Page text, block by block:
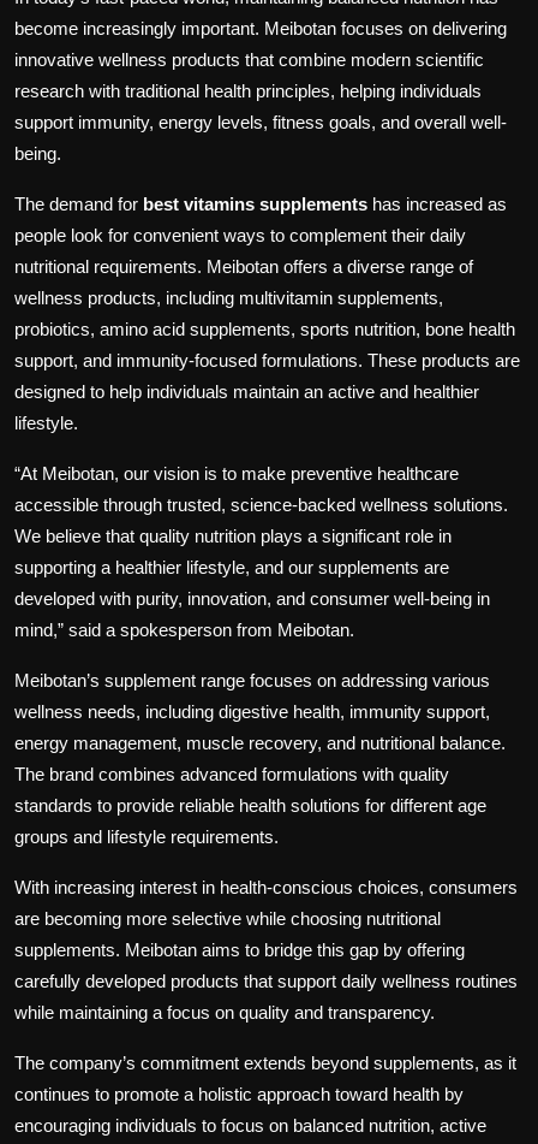
become increasingly important. Meibotan focuses on delivering
innovative wellness products that combine modern scientific
research with traditional health principles, helping individuals
support immunity, energy levels, fitness goals, and overall well-
being.
The demand for best vitamins supplements has increased as
people look for convenient ways to complement their daily
nutritional requirements. Meibotan offers a diverse range of
wellness products, including multivitamin supplements,
probiotics, amino acid supplements, sports nutrition, bone health
support, and immunity-focused formulations. These products are
designed to help individuals maintain an active and healthier
lifestyle.
“At Meibotan, our vision is to make preventive healthcare
accessible through trusted, science-backed wellness solutions.
We believe that quality nutrition plays a significant role in
supporting a healthier lifestyle, and our supplements are
developed with purity, innovation, and consumer well-being in
mind,” said a spokesperson from Meibotan.
Meibotan’s supplement range focuses on addressing various
wellness needs, including digestive health, immunity support,
energy management, muscle recovery, and nutritional balance.
The brand combines advanced formulations with quality
standards to provide reliable health solutions for different age
groups and lifestyle requirements.
With increasing interest in health-conscious choices, consumers
are becoming more selective while choosing nutritional
supplements. Meibotan aims to bridge this gap by offering
carefully developed products that support daily wellness routines
while maintaining a focus on quality and transparency.
The company’s commitment extends beyond supplements, as it
continues to promote a holistic approach toward health by
encouraging individuals to focus on balanced nutrition, active